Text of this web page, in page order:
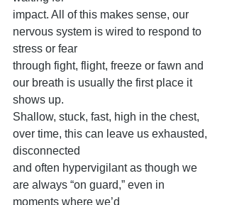
impact. All of this makes sense, our
nervous system is wired to respond to
stress or fear
through fight, flight, freeze or fawn and
our breath is usually the first place it
shows up.
Shallow, stuck, fast, high in the chest,
over time, this can leave us exhausted,
disconnected
and often hypervigilant as though we
are always “on guard,” even in
moments where we’d